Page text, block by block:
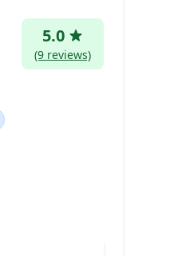
5.0
(9 reviews)